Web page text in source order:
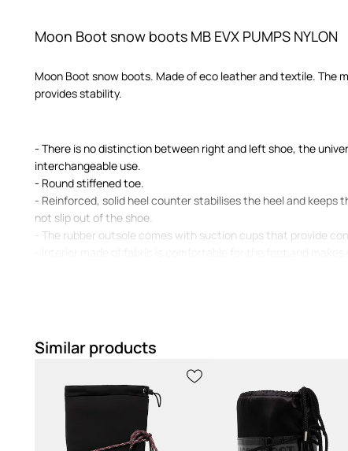
Moon Boot snow boots MB EVX PUMPS NYLON
Moon Boot snow boots. Made of eco leather and textile. The
provides stability.
- There is no distinction between right and left shoe, the
interchangeable use.
- Round stiffened toe.
- Reinforced, solid heel counter stabilises the heel and keeps
not slip out of the shoe.
- The rubber outsole comes with suction cups that provide
Similar products